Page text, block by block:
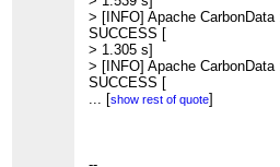
> [INFO] Apache
SUCCESS [
> 1.305 s]
> [INFO] Apache
SUCCESS [
> 3.547 s]
[show rest of quote]